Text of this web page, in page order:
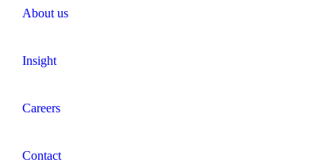
About us
Insight
Careers
Contact